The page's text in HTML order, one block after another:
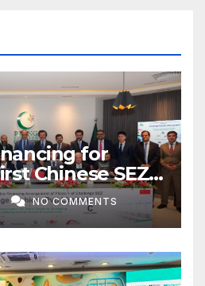
for
Chinese SEZ
NO COMMENTS